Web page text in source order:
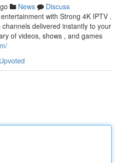
News
Discuss
with Strong 4K IPTV .
delivered instantly to your
of videos, shows , and games